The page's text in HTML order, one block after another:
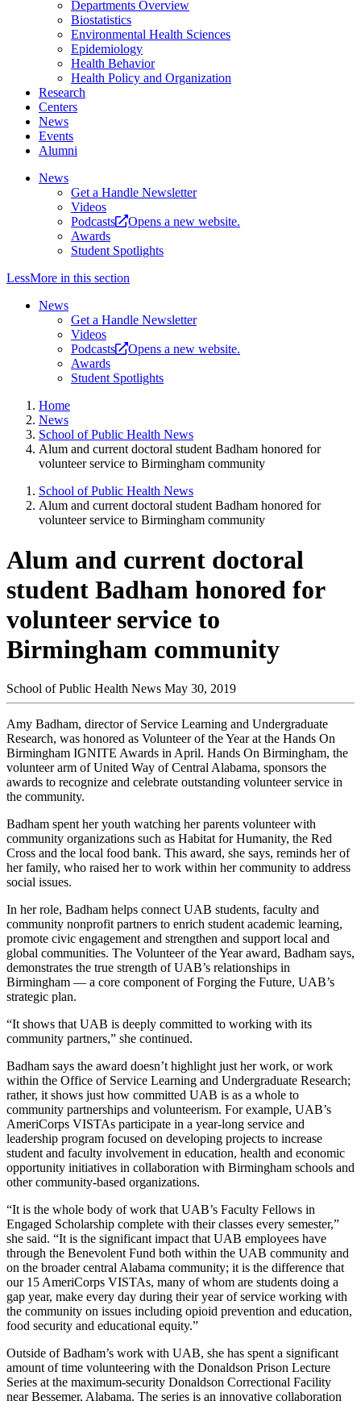
Departments Overview
Biostatistics
Environmental Health Sciences
Epidemiology
Health Behavior
Health Policy and Organization
Research
Centers
News
Events
Alumni
News
Get a Handle Newsletter
Videos
Podcasts
Opens a new website.
Awards
Student Spotlights
LessMore in this section
News
Get a Handle Newsletter
Videos
Podcasts
Opens a new website.
Awards
Student Spotlights
Home
News
School of Public Health News
Alum and current doctoral student Badham honored for
volunteer service to Birmingham community
School of Public Health News
Alum and current doctoral student Badham honored for
volunteer service to Birmingham community
Alum and current doctoral
student Badham honored for
volunteer service to
Birmingham community
School of Public Health News May 30, 2019
Amy Badham, director of Service Learning and Undergraduate
Research, was honored as Volunteer of the Year at the Hands On
Birmingham IGNITE Awards in April. Hands On Birmingham, the
volunteer arm of United Way of Central Alabama, sponsors the
awards to recognize and celebrate outstanding volunteer service in
the community.
Badham spent her youth watching her parents volunteer with
community organizations such as Habitat for Humanity, the Red
Cross and the local food bank. This award, she says, reminds her of
her family, who raised her to work within her community to address
social issues.
In her role, Badham helps connect UAB students, faculty and
community nonprofit partners to enrich student academic learning,
promote civic engagement and strengthen and support local and
global communities. The Volunteer of the Year award, Badham says,
demonstrates the true strength of UAB’s relationships in
Birmingham — a core component of Forging the Future, UAB’s
strategic plan.
“It shows that UAB is deeply committed to working with its
community partners,” she continued.
Badham says the award doesn’t highlight just her work, or work
within the Office of Service Learning and Undergraduate Research;
rather, it shows just how committed UAB is as a whole to
community partnerships and volunteerism. For example, UAB’s
AmeriCorps VISTAs participate in a year-long service and
leadership program focused on developing projects to increase
student and faculty involvement in education, health and economic
opportunity initiatives in collaboration with Birmingham schools and
other community-based organizations.
“It is the whole body of work that UAB’s Faculty Fellows in
Engaged Scholarship complete with their classes every semester,”
she said. “It is the significant impact that UAB employees have
through the Benevolent Fund both within the UAB community and
on the broader central Alabama community; it is the difference that
our 15 AmeriCorps VISTAs, many of whom are students doing a
gap year, make every day during their year of service working with
the community on issues including opioid prevention and education,
food security and educational equity.”
Outside of Badham’s work with UAB, she has spent a significant
amount of time volunteering with the Donaldson Prison Lecture
Series at the maximum-security Donaldson Correctional Facility
near Bessemer, Alabama. The series is an innovative collaboration